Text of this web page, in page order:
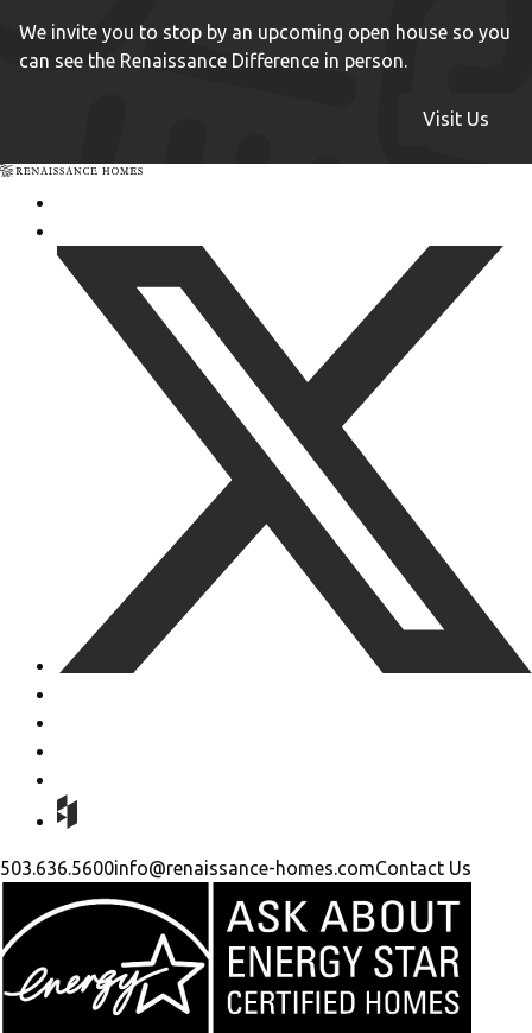
We invite you to stop by an upcoming open house so you
can see the Renaissance Difference in person.
Visit Us
503.636.5600info@renaissance-homes.comContact Us